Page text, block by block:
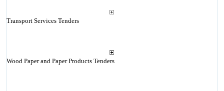
Transport Services Tenders
Wood Paper and Paper Products Tenders